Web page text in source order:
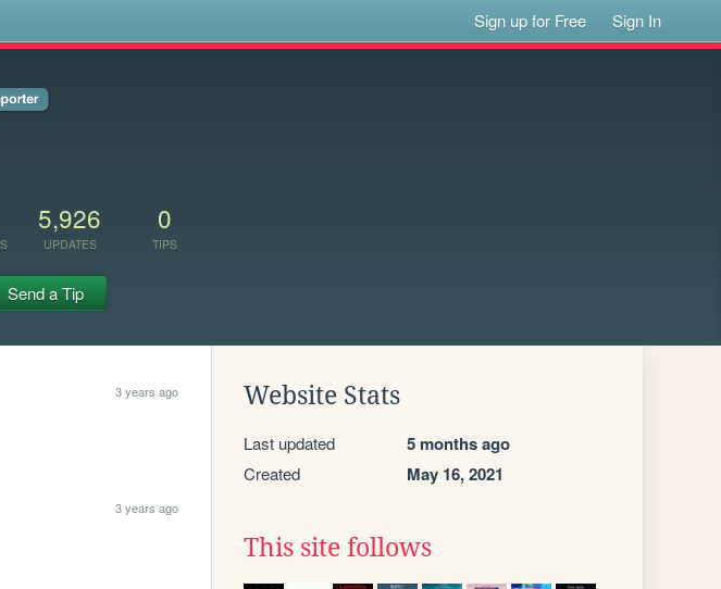
Sign up for Free Sign In
5,926
UPDATES
0
TIPS
Send a Tip
3 years ago
3 years ago
Website Stats
Last updated 5 months ago
Created May 16, 2021
This site follows